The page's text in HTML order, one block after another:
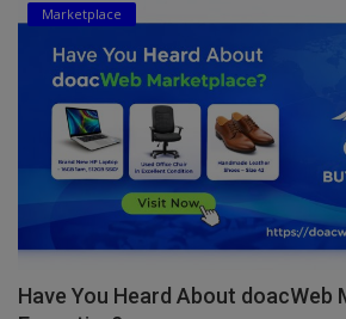
Marketplace
Have You Heard About doacWeb